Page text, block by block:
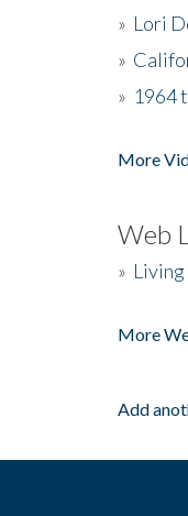
» Lori
»
» 1964
More
Web
» Living
More
Add